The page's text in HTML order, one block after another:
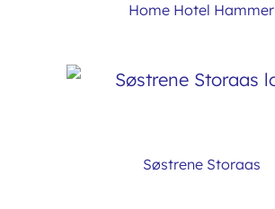
Home Hotel Hammer
Søstrene Storaas